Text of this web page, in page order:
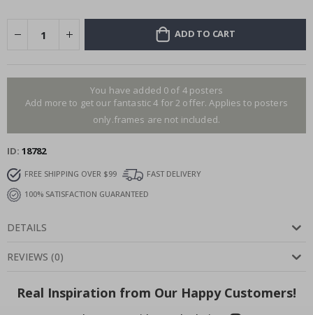
ADD TO CART
You have added 0 of 4 posters
Add more to get our fantastic 4 for 2 offer. Applies to posters
only.frames are not included.
ID 18782
FREE SHIPPING OVER $99
FAST DELIVERY
100% SATISFACTION GUARANTEED
DETAILS
REVIEWS (0)
Real Inspiration from Our Happy Customers!